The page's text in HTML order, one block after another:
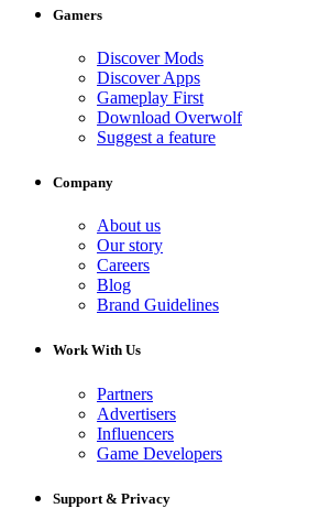
Gamers
Discover Mods
Discover Apps
Gameplay First
Download Overwolf
Suggest a feature
Company
About us
Our story
Careers
Blog
Brand Guidelines
Work With Us
Partners
Advertisers
Influencers
Game Developers
Support & Privacy